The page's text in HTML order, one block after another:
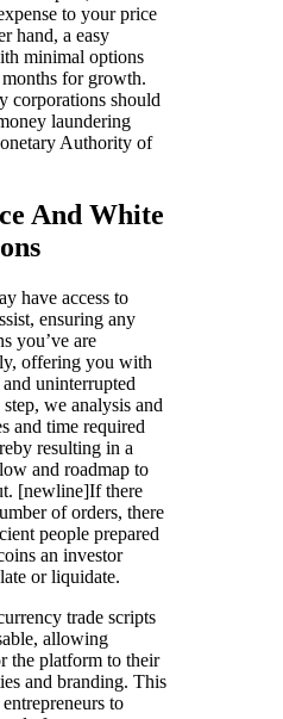
to your price
hand, a easy
minimal options
for growth.
corporations should
laundering
Authority of
And White
have access to
ensuring any
you’ve are
offering you with
uninterrupted
we analysis and
and time required
resulting in a
and roadmap to
[newline]If there
of orders, there
people prepared
an investor
or liquidate.
trade scripts
allowing
the platform to their
and branding. This
to